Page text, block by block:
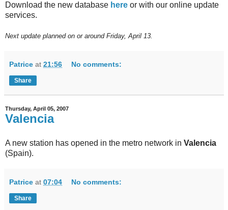
Download the new database here or with our online update
services.
Next update planned on or around Friday, April 13.
Patrice at 21:56 No comments:
Share
Thursday, April 05, 2007
Valencia
A new station has opened in the metro network in Valencia
(Spain).
Patrice at 07:04 No comments:
Share